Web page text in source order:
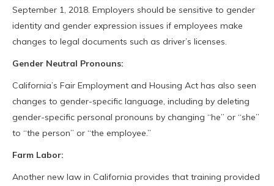
September 1, 2018. Employers should be sensitive to gender
identity and gender expression issues if employees make
changes to legal documents such as driver’s licenses.
Gender Neutral Pronouns:
California’s Fair Employment and Housing Act has also seen
changes to gender-specific language, including by deleting
gender-specific personal pronouns by changing “he” or “she”
to “the person” or “the employee.”
Farm Labor:
Another new law in California provides that training provided